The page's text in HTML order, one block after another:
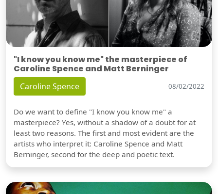
"I know you know me" the masterpiece of
Caroline Spence and Matt Berninger
Caroline Spence 08/02/2022
Do we want to define "I know you know me" a
masterpiece? Yes, without a shadow of a doubt for at
least two reasons. The first and most evident are the
artists who interpret it: Caroline Spence and Matt
Berninger, second for the deep and poetic text.